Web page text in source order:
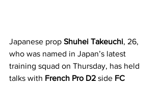
Japanese prop Shuhei Takeuchi, 26,
who was named in Japan’s latest
training squad on Thursday, has held
talks with French Pro D2 side FC